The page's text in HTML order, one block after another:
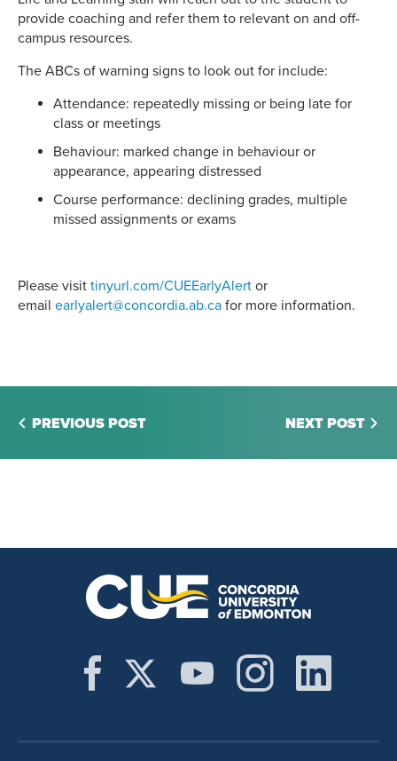
provide coaching and refer them to relevant on and off-
campus resources.
The ABCs of warning signs to look out for include:
Attendance: repeatedly missing or being late for
class or meetings
Behaviour: marked change in behaviour or
appearance, appearing distressed
Course performance: declining grades, multiple
missed assignments or exams
Please visit tinyurl.com/CUEEarlyAlert or
email earlyalert@concordia.ab.ca for more information.
PREVIOUS POST NEXT POST